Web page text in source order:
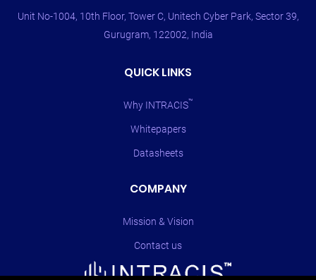
Unit No-1004, 10th Floor, Tower C, Unitech Cyber Park, Sector 39,
Gurugram, 122002, India
QUICK LINKS
Why INTRACIS™
Whitepapers
Datasheets
COMPANY
Mission & Vision
Contact us